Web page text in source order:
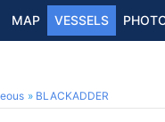
MAP VESSELS
BLACKADDER